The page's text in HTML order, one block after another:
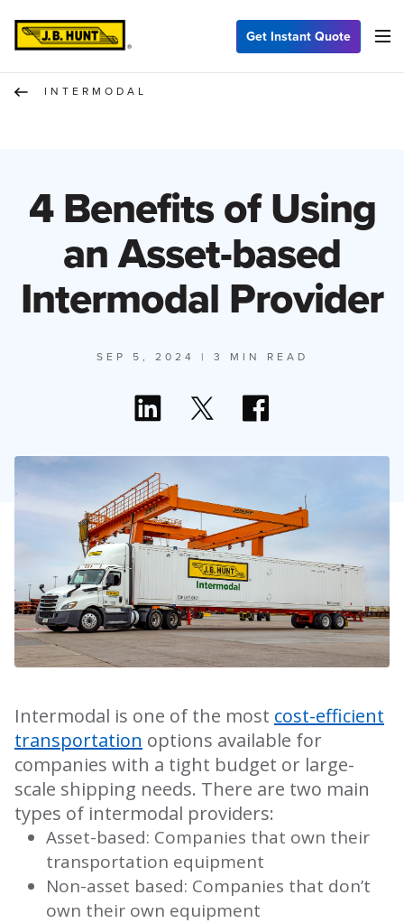
Get Instant Quote
INTERMODAL
4 Benefits of Using
an Asset-based
Intermodal Provider
SEP 5, 2024 | 3 MIN READ
Intermodal is one of the most cost-efficient
transportation options available for
companies with a tight budget or large-
scale shipping needs. There are two main
types of intermodal providers:
Asset-based: Companies that own their
transportation equipment
Non-asset based: Companies that don’t
own their own equipment